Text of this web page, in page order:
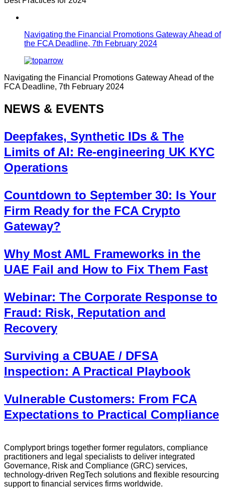
Navigating the Financial Promotions Gateway Ahead of
the FCA Deadline, 7th February 2024
Navigating the Financial Promotions Gateway Ahead of the
FCA Deadline, 7th February 2024
NEWS & EVENTS
Deepfakes, Synthetic IDs & The
Limits of AI: Re-engineering UK KYC
Operations
Countdown to September 30: Is Your
Firm Ready for the FCA Crypto
Gateway?
Why Most AML Frameworks in the
UAE Fail and How to Fix Them Fast
Webinar: The Corporate Response to
Fraud: Risk, Reputation and
Recovery
Surviving a CBUAE / DFSA
Inspection: A Practical Playbook
Vulnerable Customers: From FCA
Expectations to Practical Compliance
Complyport brings together former regulators, compliance
practitioners and legal specialists to deliver integrated
Governance, Risk and Compliance (GRC) services,
technology-driven RegTech solutions and flexible resourcing
support to financial services firms worldwide.